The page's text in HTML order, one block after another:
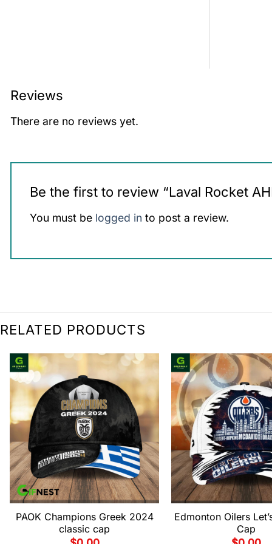
Reviews
There are no reviews yet.
Be the first to review “Laval Rocket
You must be logged in to post a review.
RELATED PRODUCTS
PAOK Champions Greek 2024
classic cap
Edmonton Oilers
Cap